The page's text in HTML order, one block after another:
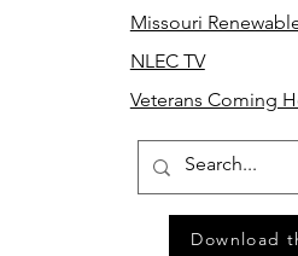
Missouri
NLEC TV
Veterans Coming
Download